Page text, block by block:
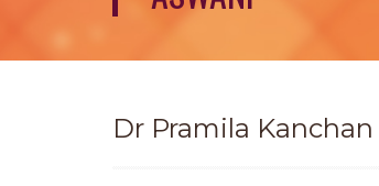
Dr Pramila